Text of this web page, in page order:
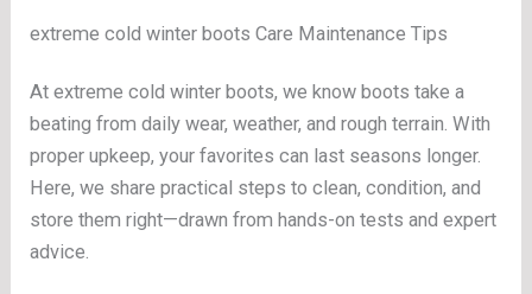
extreme cold winter boots Care Maintenance Tips
At extreme cold winter boots, we know boots take a
beating from daily wear, weather, and rough terrain. With
proper upkeep, your favorites can last seasons longer.
Here, we share practical steps to clean, condition, and
store them right—drawn from hands-on tests and expert
advice.